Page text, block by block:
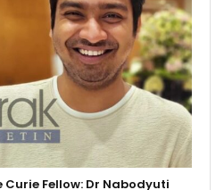
Fellow: Dr Nabodyuti